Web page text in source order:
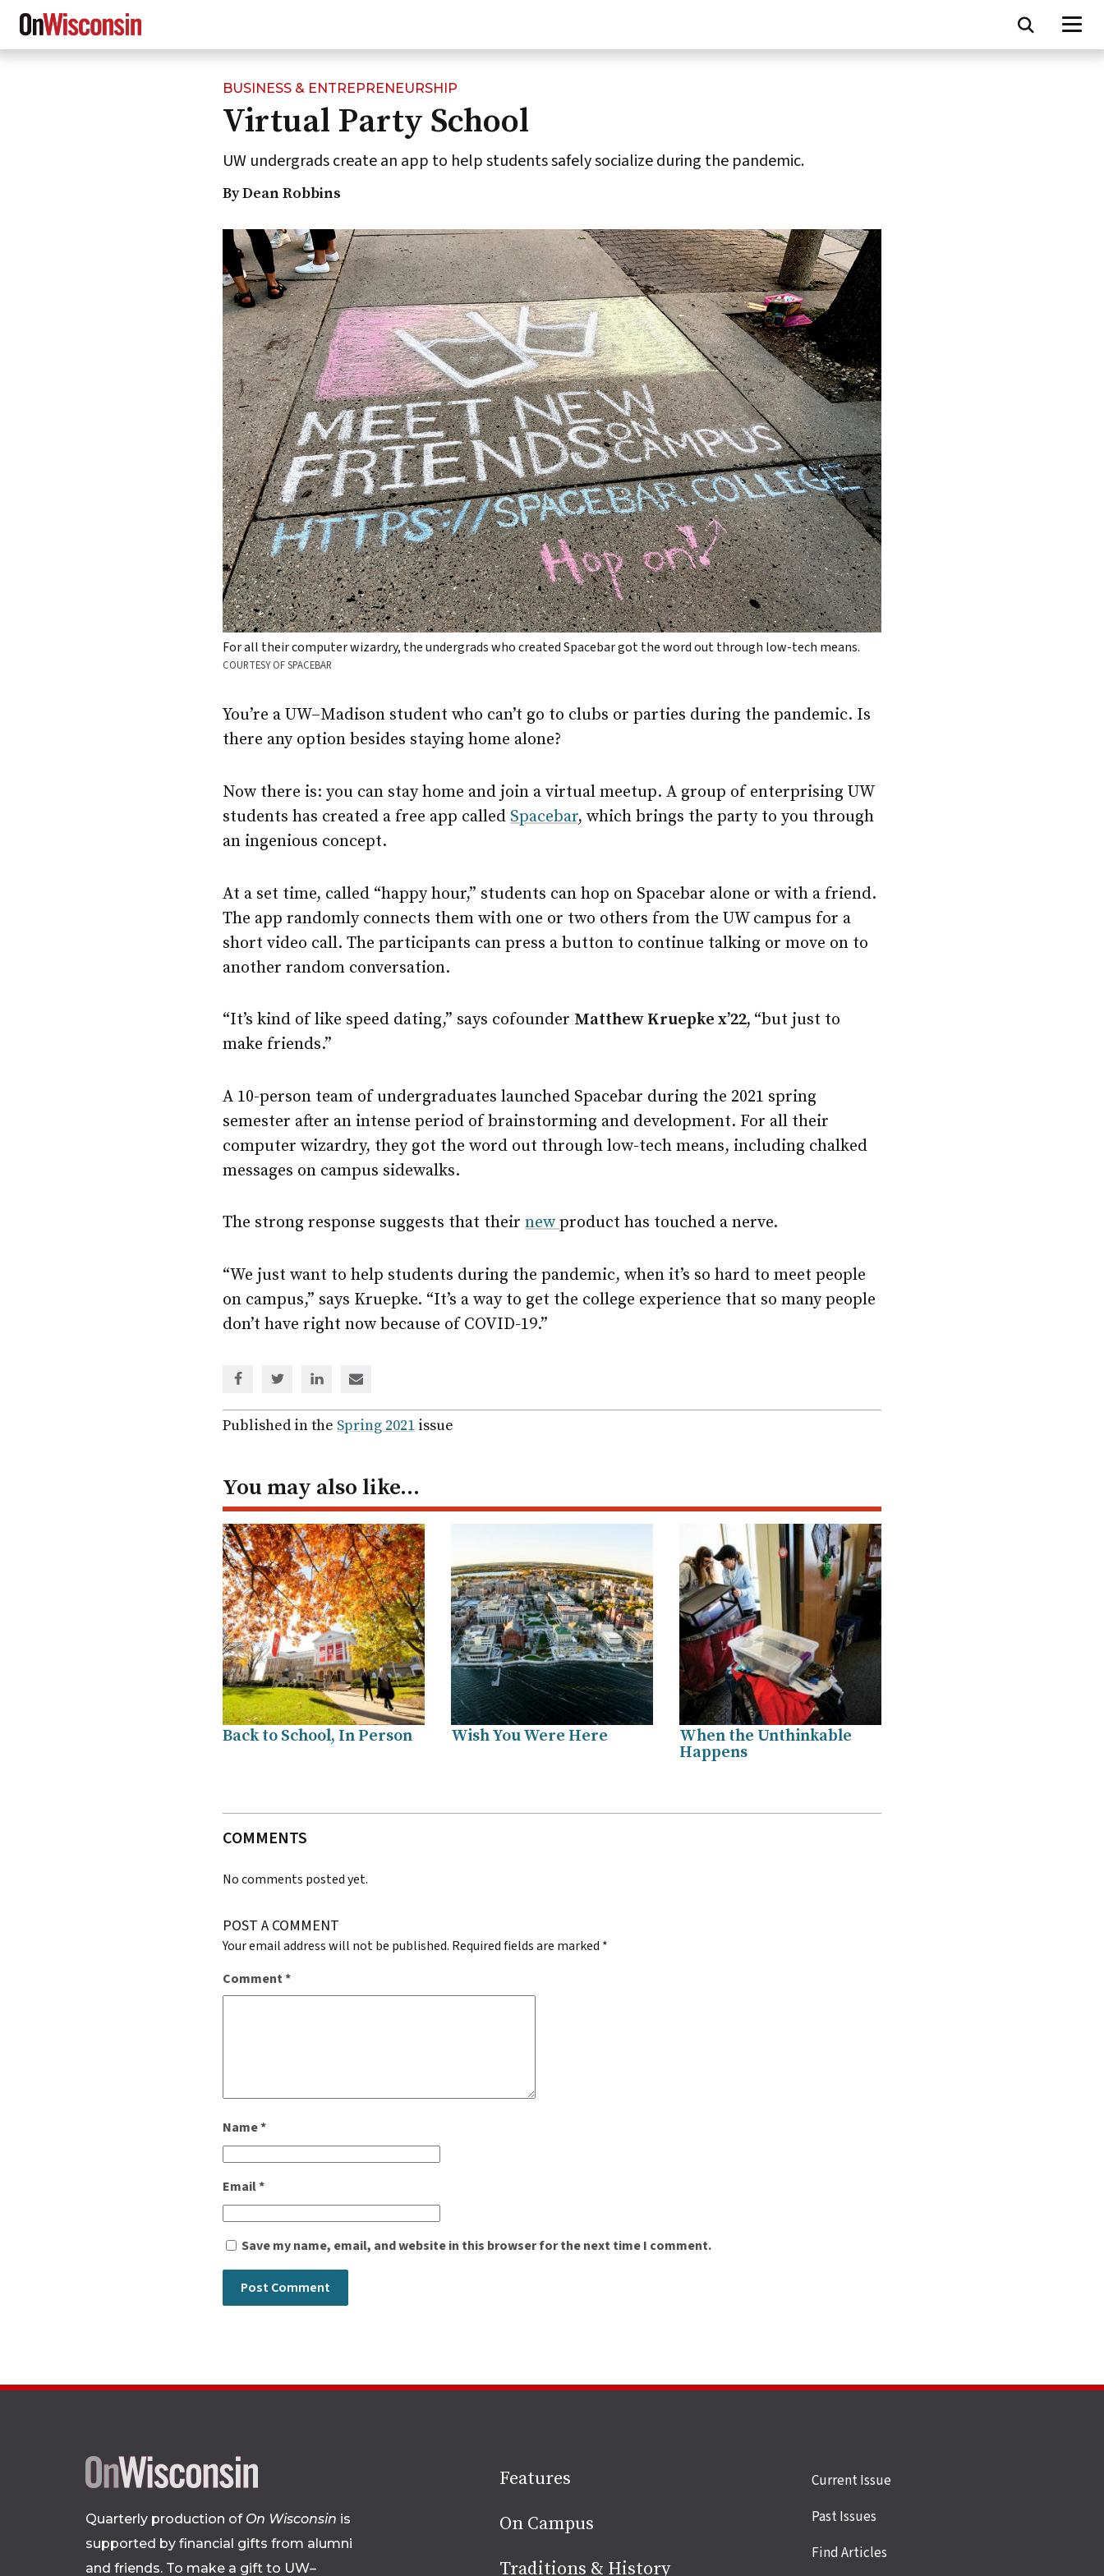
BUSINESS & ENTREPRENEURSHIP
Virtual Party School
UW undergrads create an app to help students safely socialize during the pandemic.
By Dean Robbins
For all their computer wizardry, the undergrads who created Spacebar got the word out through low-tech means.
COURTESY OF SPACEBAR
You’re a UW–Madison student who can’t go to clubs or parties during the pandemic. Is
there any option besides staying home alone?
Now there is: you can stay home and join a virtual meetup. A group of enterprising UW
students has created a free app calledSpacebar, which brings the party to you through
an ingenious concept.
At a set time, called “happy hour,” students can hop on Spacebar alone or with a friend.
The app randomly connects them with one or two others from the UW campus for a
short video call. The participants can press a button to continue talking or move on to
another random conversation.
“It’s kind of like speed dating,” says cofounder Matthew Kruepke x’22, “but just to
make friends.”
A 10-person team of undergraduates launched Spacebar during the 2021 spring
semester after an intense period of brainstorming and development. For all their
computer wizardry, they got the word out through low-tech means, including chalked
messages on campus sidewalks.
The strong response suggests that theirnewproduct has touched a nerve.
“We just want to help students during the pandemic, when it’s so hard to meet people
on campus,” says Kruepke. “It’s a way to get the college experience that so many people
don’t have right now because of COVID-19.”
via
Facebook
via
Twitter
via
Linked
In
via
email
Published in the Spring 2021 issue
You may also like…
Back to School, In Person Wish You Were Here
When the Unthinkable
Happens
COMMENTS
No comments posted yet.
POST A COMMENT
Your email address will not be published. Required fields are marked *
Comment*
Name*
Email*
Save my name, email, and website in this browser for the next time I comment.
Site
footer
Quarterly production of On Wisconsin is
supported by financial gifts from alumni
and friends. To make a gift to UW–
Features
On Campus
Traditions & History
Site
links
Current Issue
Past Issues
Find Articles